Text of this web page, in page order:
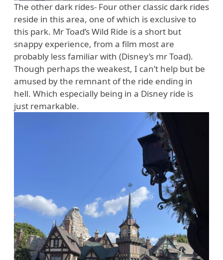
The other dark rides- Four other classic dark rides
reside in this area, one of which is exclusive to
this park. Mr Toad’s Wild Ride is a short but
snappy experience, from a film most are
probably less familiar with (Disney’s mr Toad).
Though perhaps the weakest, I can’t help but be
amused by the remnant of the ride ending in
hell. Which especially being in a Disney ride is
just remarkable.